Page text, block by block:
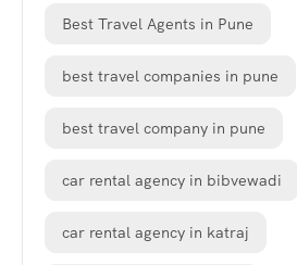
Best Travel Agents in Pune
best travel companies in pune
best travel company in pune
car rental agency in bibvewadi
car rental agency in katraj